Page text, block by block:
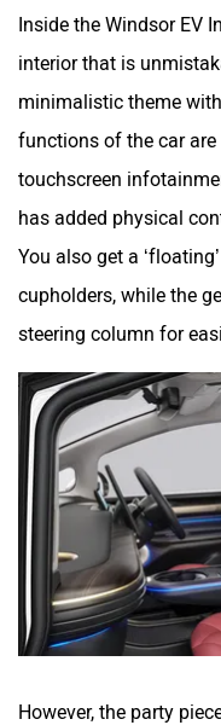
Inside the Windsor EV
interior that is
minimalistic theme
functions of the car are
touchscreen
has added physical
You also get a
cupholders, while the
steering column for
However, the party